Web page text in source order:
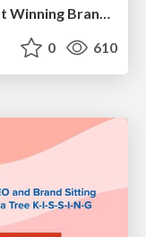
AI Search Is Driving Revenue: What Winning Brands Do Differently | Christian Goodrich (SOZO), Samanyou Garg (Writesonic)
0 610